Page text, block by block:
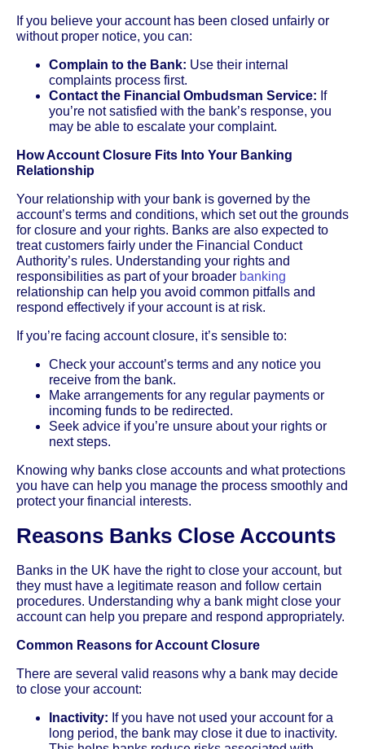
If you believe your account has been closed unfairly or
without proper notice, you can:
Complain to the Bank: Use their internal
complaints process first.
Contact the Financial Ombudsman Service: If
you’re not satisfied with the bank’s response, you
may be able to escalate your complaint.
How Account Closure Fits Into Your Banking
Relationship
Your relationship with your bank is governed by the
account’s terms and conditions, which set out the grounds
for closure and your rights. Banks are also expected to
treat customers fairly under the Financial Conduct
Authority’s rules. Understanding your rights and
responsibilities as part of your broader banking
relationship can help you avoid common pitfalls and
respond effectively if your account is at risk.
If you’re facing account closure, it’s sensible to:
Check your account’s terms and any notice you
receive from the bank.
Make arrangements for any regular payments or
incoming funds to be redirected.
Seek advice if you’re unsure about your rights or
next steps.
Knowing why banks close accounts and what protections
you have can help you manage the process smoothly and
protect your financial interests.
Reasons Banks Close Accounts
Banks in the UK have the right to close your account, but
they must have a legitimate reason and follow certain
procedures. Understanding why a bank might close your
account can help you prepare and respond appropriately.
Common Reasons for Account Closure
There are several valid reasons why a bank may decide
to close your account:
Inactivity: If you have not used your account for a
long period, the bank may close it due to inactivity.